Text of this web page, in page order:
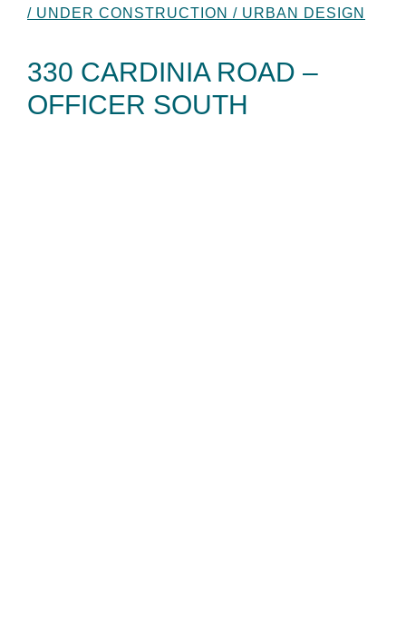
/ UNDER CONSTRUCTION / URBAN DESIGN
330 CARDINIA ROAD –
OFFICER SOUTH